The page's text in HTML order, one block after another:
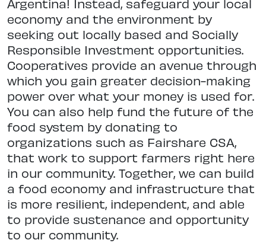
Argentina! Instead, safeguard your local
economy and the environment by
seeking out locally based and Socially
Responsible Investment opportunities.
Cooperatives provide an avenue through
which you gain greater decision-making
power over what your money is used for.
You can also help fund the future of the
food system by donating to
organizations such as Fairshare CSA,
that work to support farmers right here
in our community. Together, we can build
a food economy and infrastructure that
is more resilient, independent, and able
to provide sustenance and opportunity
to our community.